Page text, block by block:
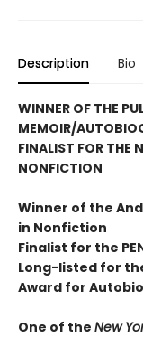
Description Bio
WINNER OF THE
MEMOIR/
FINALIST FOR THE
NONFICTION
Winner of the
in Nonfiction
Finalist for the
Long-listed for
Award for
One of the New